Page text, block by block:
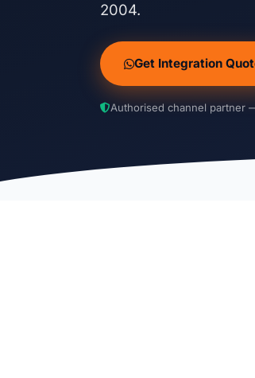
2004.
Get Integration
Authorised channel partner